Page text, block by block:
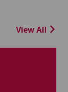
View All